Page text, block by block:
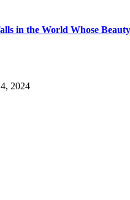
in the World Whose
2024